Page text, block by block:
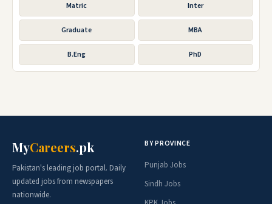
Matric Inter
Graduate MBA
B.Eng PhD
MyCareers.pk
Pakistan's leading job portal. Daily
updated jobs from newspapers
nationwide.
BY PROVINCE
Punjab Jobs
Sindh Jobs